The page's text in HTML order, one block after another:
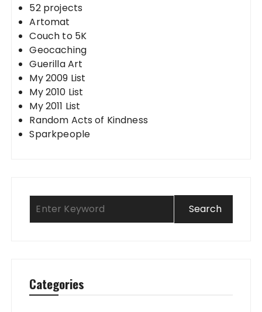
52 projects
Artomat
Couch to 5K
Geocaching
Guerilla Art
My 2009 List
My 2010 List
My 2011 List
Random Acts of Kindness
Sparkpeople
Categories